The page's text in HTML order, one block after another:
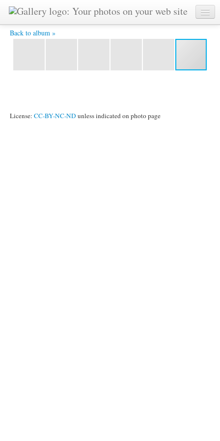
Back to album »
p2 -
License: CC-BY-NC-ND unless indicated on photo page